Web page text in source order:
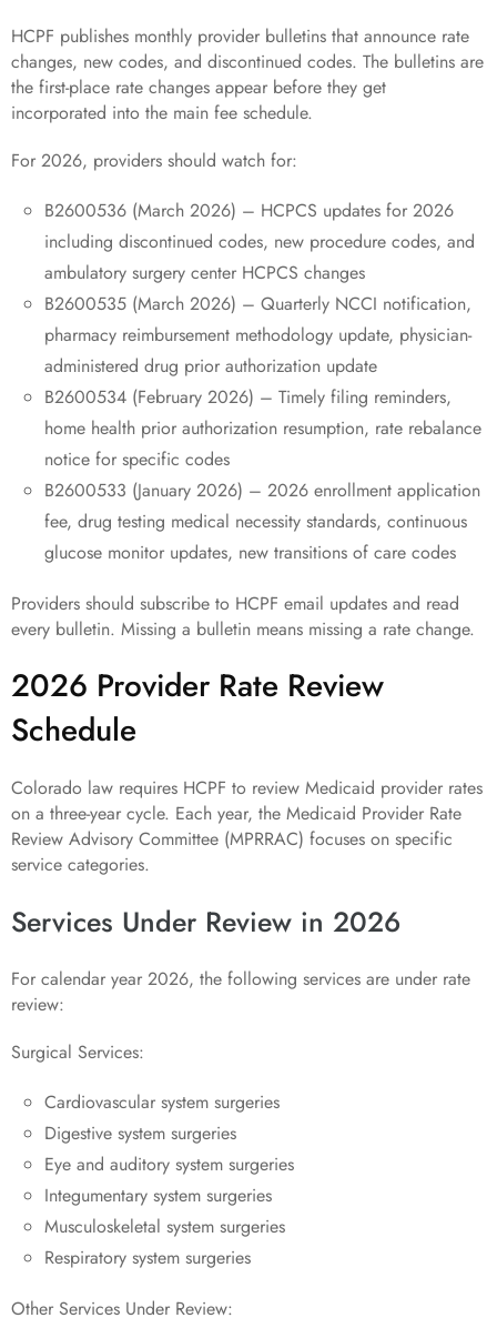
HCPF publishes monthly provider bulletins that announce rate
changes, new codes, and discontinued codes. The bulletins are
the first-place rate changes appear before they get
incorporated into the main fee schedule.
For 2026, providers should watch for:
B2600536 (March 2026) – HCPCS updates for 2026
including discontinued codes, new procedure codes, and
ambulatory surgery center HCPCS changes
B2600535 (March 2026) – Quarterly NCCI notification,
pharmacy reimbursement methodology update, physician-
administered drug prior authorization update
B2600534 (February 2026) – Timely filing reminders,
home health prior authorization resumption, rate rebalance
notice for specific codes
B2600533 (January 2026) – 2026 enrollment application
fee, drug testing medical necessity standards, continuous
glucose monitor updates, new transitions of care codes
Providers should subscribe to HCPF email updates and read
every bulletin. Missing a bulletin means missing a rate change.
2026 Provider Rate Review
Schedule
Colorado law requires HCPF to review Medicaid provider rates
on a three-year cycle. Each year, the Medicaid Provider Rate
Review Advisory Committee (MPRRAC) focuses on specific
service categories.
Services Under Review in 2026
For calendar year 2026, the following services are under rate
review:
Surgical Services:
Cardiovascular system surgeries
Digestive system surgeries
Eye and auditory system surgeries
Integumentary system surgeries
Musculoskeletal system surgeries
Respiratory system surgeries
Other Services Under Review: